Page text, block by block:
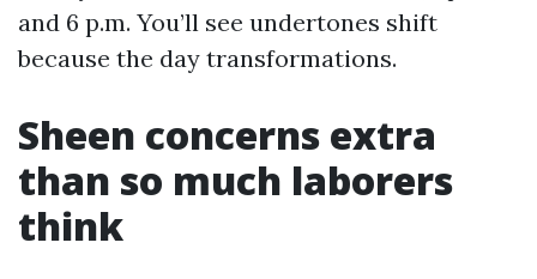
and 6 p.m. You’ll see undertones shift
because the day transformations.
Sheen concerns extra
than so much laborers
think